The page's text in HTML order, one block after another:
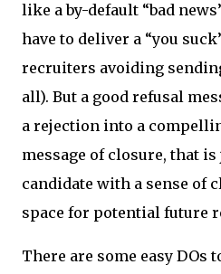
like a by-default “bad
have to deliver a “you
recruiters avoiding
all). But a good refusal
a rejection into a
message of closure, that
candidate with a sense of
space for potential future
There are some easy DOs